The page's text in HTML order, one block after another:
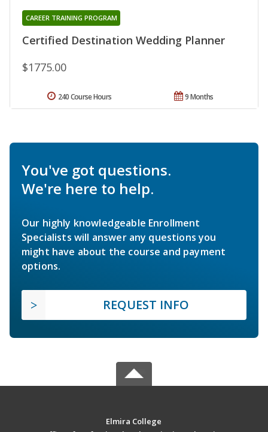
Certified Destination Wedding Planner
CAREER TRAINING PROGRAM
$1775.00
9 Months
240 Course Hours
You've got questions.
We're here to help.
Our highly knowledgeable Enrollment
Specialists will answer any questions you
might have about the course and payment
options.
REQUEST INFO
Elmira College